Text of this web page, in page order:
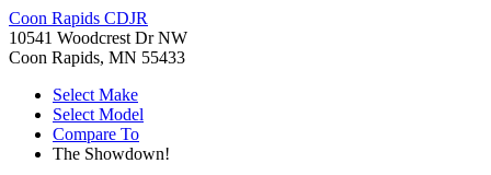
Coon Rapids CDJR
10541 Woodcrest Dr NW
Coon Rapids, MN 55433
Select Make
Select Model
Compare To
The Showdown!